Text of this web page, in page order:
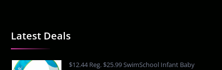
Latest Deals
$12.44 Reg. $25.99 SwimSchool Infant Baby